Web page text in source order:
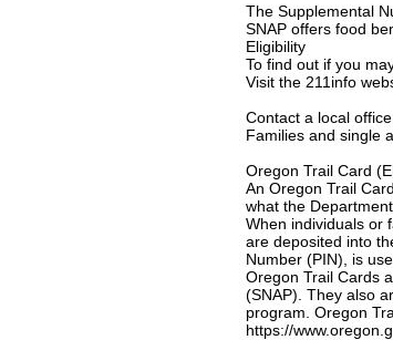
The Supplemental
SNAP offers food
Eligibility
To find out if you
Visit the 211info
Contact a local office.
Families and single
Oregon Trail Card
An Oregon Trail
what the
When individuals or
are deposited into
Number (PIN), is
Oregon Trail Cards
(SNAP). They also
program. Oregon
https://